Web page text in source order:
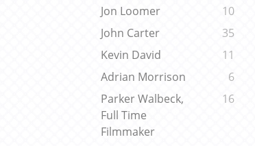
Jon Loomer
10
John Carter
35
Kevin David
11
Adrian Morrison
6
Parker Walbeck,
Full Time
Filmmaker
16